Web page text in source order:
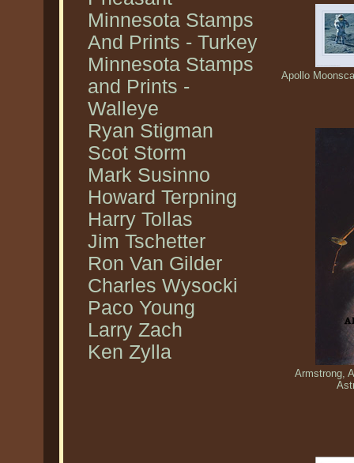
Minnesota Stamps
And Prints - Turkey
Minnesota Stamps
and Prints -
Walleye
Ryan Stigman
Scot Storm
Mark Susinno
Howard Terpning
Harry Tollas
Jim Tschetter
Ron Van Gilder
Charles Wysocki
Paco Young
Larry Zach
Ken Zylla
Apollo
Armstrong,